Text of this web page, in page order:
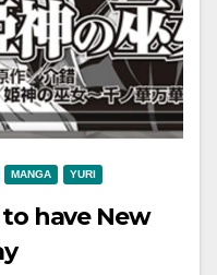
MANGA YURI
to have New